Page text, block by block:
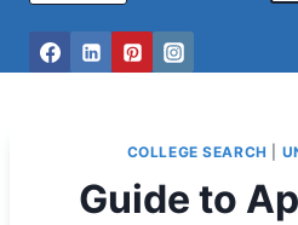
COLLEGE SEARCH
Guide to